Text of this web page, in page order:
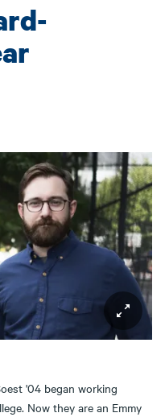
'04 began working
Now they are an Emmy